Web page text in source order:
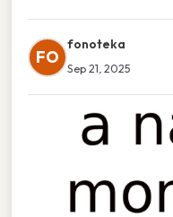
FO
fonoteka
Sep 21, 2025